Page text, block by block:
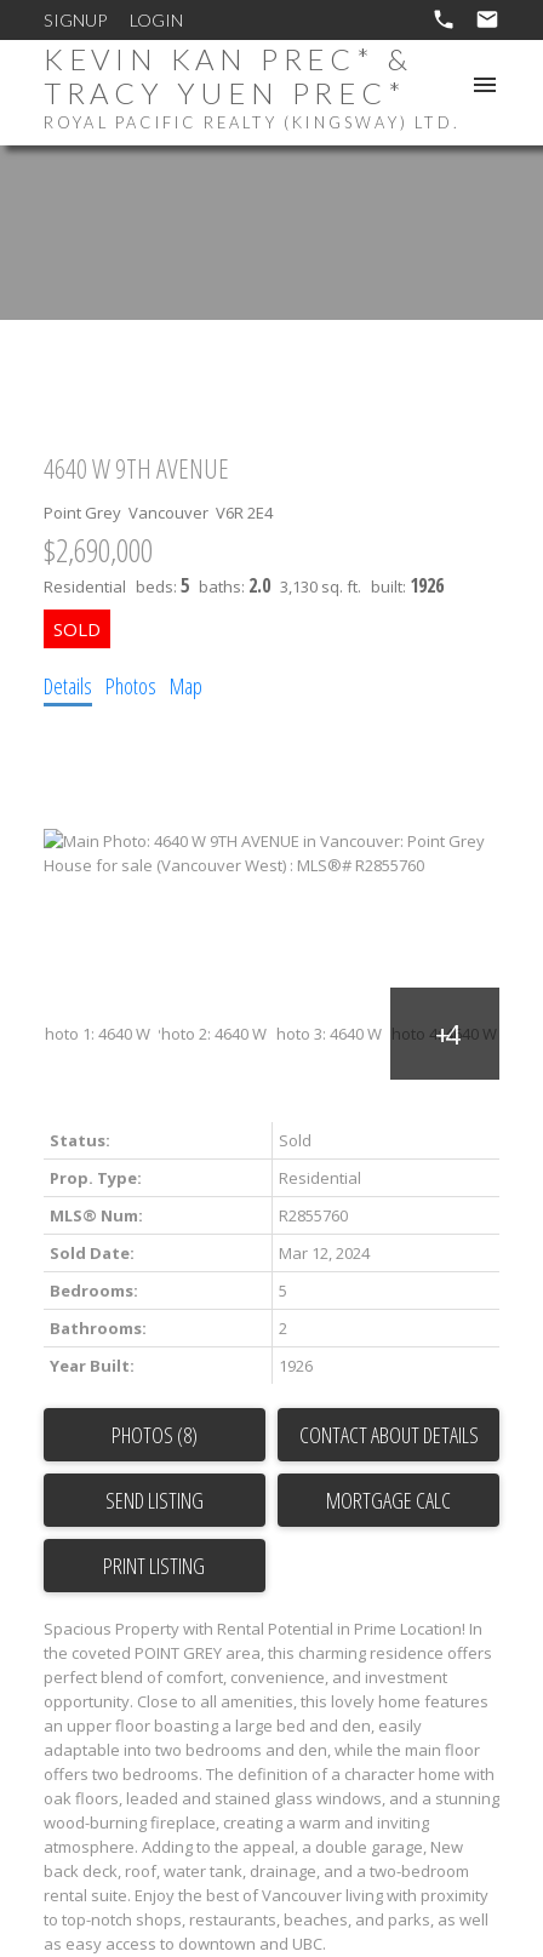
SIGNUP LOGIN
KEVIN KAN PREC* &
TRACY YUEN PREC*
ROYAL PACIFIC REALTY (KINGSWAY) LTD.
Powered by Translate
4640 W 9TH AVENUE
Point Grey Vancouver V6R 2E4
$2,690,000
Residential beds: 5 baths: 2.0 3,130 sq. ft. built: 1926
Details Photos Map
Status:
Sold
Prop. Type:
Residential
MLS® Num:
R2855760
Sold Date:
Mar 12, 2024
Bedrooms:
5
Bathrooms:
2
Year Built:
1926
PHOTOS (8) CONTACT ABOUT DETAILS
SEND LISTING
PRINT LISTING
Spacious Property with Rental Potential in Prime Location! In
the coveted POINT GREY area, this charming residence offers
perfect blend of comfort, convenience, and investment
opportunity. Close to all amenities, this lovely home features
an upper floor boasting a large bed and den, easily
adaptable into two bedrooms and den, while the main floor
offers two bedrooms. The definition of a character home with
oak floors, leaded and stained glass windows, and a stunning
wood-burning fireplace, creating a warm and inviting
atmosphere. Adding to the appeal, a double garage, New
back deck, roof, water tank, drainage, and a two-bedroom
rental suite. Enjoy the best of Vancouver living with proximity
to top-notch shops, restaurants, beaches, and parks, as well
as easy access to downtown and UBC.